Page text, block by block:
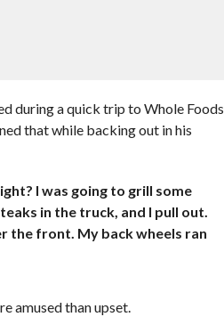
during a quick trip to Whole Foods
that while backing out in his
I was going to grill some
in the truck, and I pull out.
the front. My back wheels ran
amused than upset.